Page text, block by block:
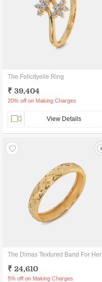
The Felicityelle Ring
₹ 39,404
20% off on Making Charges
View Details
The Dimas Textured Band For Her
₹ 24,610
5% off on Making Charges